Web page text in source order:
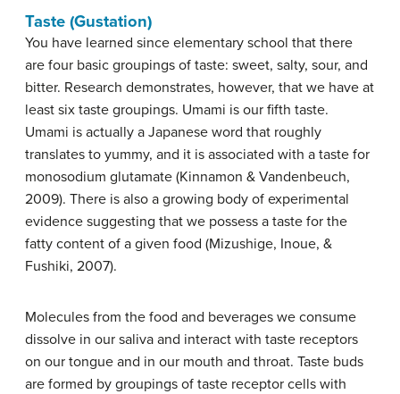
Taste (Gustation)
You have learned since elementary school that there
are four basic groupings of taste: sweet, salty, sour, and
bitter. Research demonstrates, however, that we have at
least six taste groupings. Umami is our fifth taste.
Umami is actually a Japanese word that roughly
translates to yummy, and it is associated with a taste for
monosodium glutamate (Kinnamon & Vandenbeuch,
2009). There is also a growing body of experimental
evidence suggesting that we possess a taste for the
fatty content of a given food (Mizushige, Inoue, &
Fushiki, 2007).
Molecules from the food and beverages we consume
dissolve in our saliva and interact with taste receptors
on our tongue and in our mouth and throat. Taste buds
are formed by groupings of taste receptor cells with